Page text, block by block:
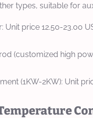
types, suitable for
Unit price 12.50-23.00
(customized high
(1KW-2KW): Unit